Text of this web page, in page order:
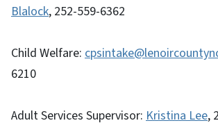
Blalock, 252-559-6362
Child Welfare:
6210
Adult Services Supervisor: Kristina Lee,